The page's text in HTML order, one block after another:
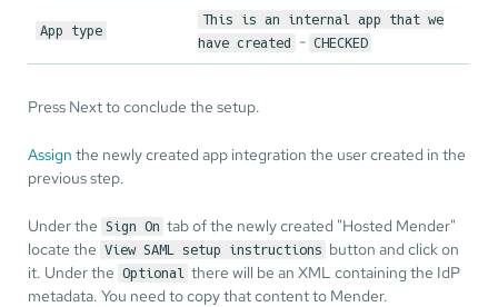
App type
This is an internal app that we
have created
- CHECKED
Press Next to conclude the setup.
Assign the newly created app integration the user created in the
previous step.
Under the Sign On tab of the newly created "Hosted Mender"
locate the View SAML setup instructions button and click on
it. Under the Optional there will be an XML containing the IdP
metadata. You need to copy that content to Mender.